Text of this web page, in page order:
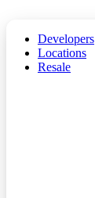
Developers
Locations
Resale